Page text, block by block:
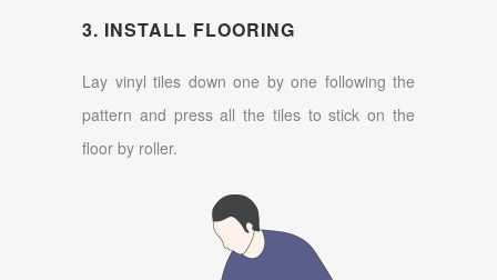
3. INSTALL FLOORING
Lay vinyl tiles down one by one following the
pattern and press all the tiles to stick on the
floor by roller.